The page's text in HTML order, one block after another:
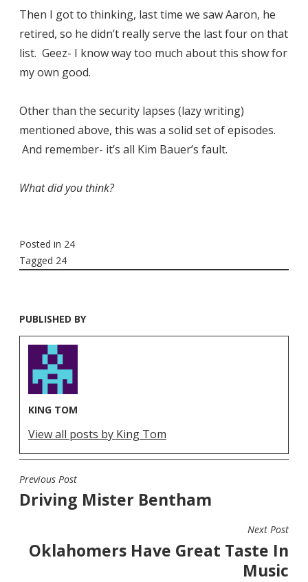
Then I got to thinking, last time we saw Aaron, he
retired, so he didn’t really serve the last four on that
list. Geez- I know way too much about this show for
my own good.
Other than the security lapses (lazy writing)
mentioned above, this was a solid set of episodes.
And remember- it’s all Kim Bauer’s fault.
What did you think?
Posted in 24
Tagged 24
PUBLISHED BY
KING TOM
View all posts by King Tom
POST
NAVIGATION
Previous Post
Driving Mister Bentham
Next Post
Oklahomers Have Great Taste In
Music